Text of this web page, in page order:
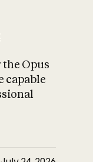
What is AI’s
on
the Opus
capable